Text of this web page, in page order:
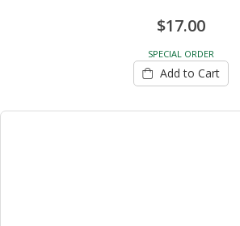
$17.00
SPECIAL ORDER
Add to Cart